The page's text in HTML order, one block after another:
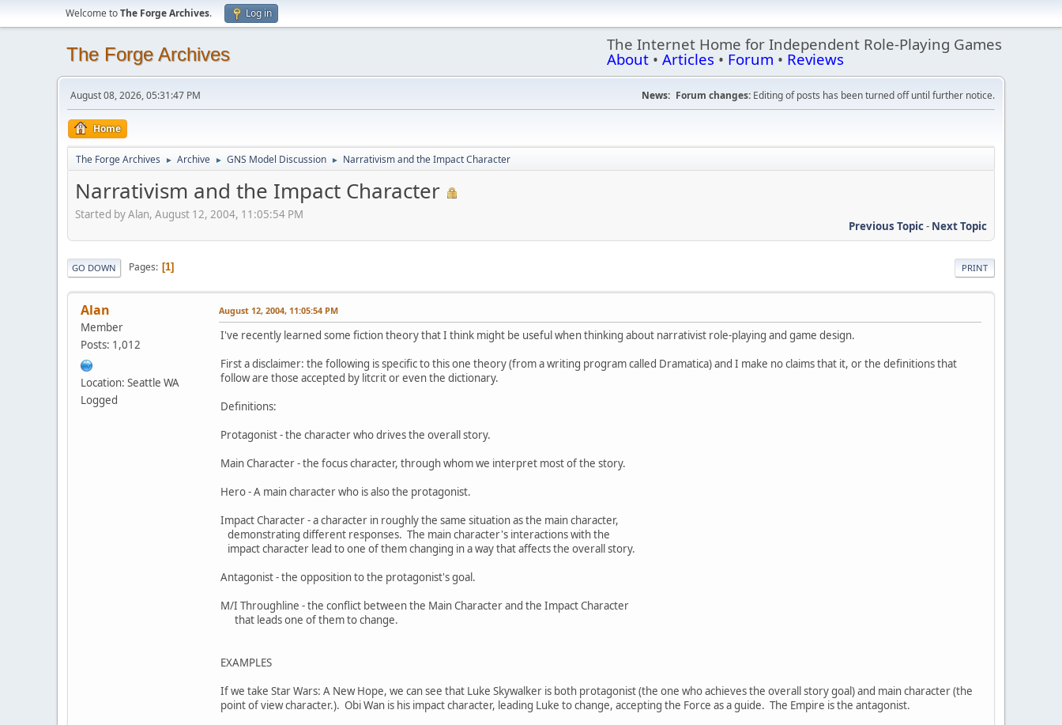
Welcome toThe Forge Archives. Log in
The Forge Archives The Internet Home for Independent Role-Playing Games
About • Articles • Forum • Reviews
August 08, 2026, 05:31:47 PM News: Forum changes: Editing of posts has been turned off until further notice.
Home
The Forge Archives ► Archive ► GNS Model Discussion ► Narrativism and the Impact Character
Narrativism and the Impact Character
Started by Alan, August 12, 2004, 11:05:54 PM
Previous Topic- Next Topic
PRINT
GO DOWN Pages 1
Alan
Member
Posts: 1,012
Location: Seattle WA
Logged
August 12, 2004, 11:05:54 PM
I've recently learned some fiction theory that I think might be useful when thinking about narrativist role-playing and game design.
First a disclaimer: the following is specific to this one theory (from a writing program called Dramatica) and I make no claims that it, or the definitions that
follow are those accepted by litcrit or even the dictionary.
Definitions:
Protagonist - the character who drives the overall story.
Main Character - the focus character, through whom we interpret most of the story.
Hero - A main character who is also the protagonist.
Impact Character - a character in roughly the same situation as the main character,
demonstrating different responses. The main character's interactions with the
impact character lead to one of them changing in a way that affects the overall story.
Antagonist - the opposition to the protagonist's goal.
M/I Throughline - the conflict between the Main Character and the Impact Character
that leads one of them to change.
EXAMPLES
If we take Star Wars: A New Hope, we can see that Luke Skywalker is both protagonist (the one who achieves the overall story goal) and main character (the
point of view character.). Obi Wan is his impact character, leading Luke to change, accepting the Force as a guide. The Empire is the antagonist.